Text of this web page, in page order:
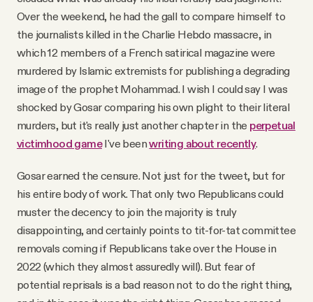
Over the weekend, he had the gall to compare himself to
the journalists killed in the Charlie Hebdo massacre, in
which 12 members of a French satirical magazine were
murdered by Islamic extremists for publishing a degrading
image of the prophet Mohammad. I wish I could say I was
shocked by Gosar comparing his own plight to their literal
murders, but it's really just another chapter in the perpetual
victimhood gameI've beenwriting about recently.
Gosar earned the censure. Not just for the tweet, but for
his entire body of work. That only two Republicans could
muster the decency to join the majority is truly
disappointing, and certainly points to tit-for-tat committee
removals coming if Republicans take over the House in
2022 (which they almost assuredly will). But fear of
potential reprisals is a bad reason not to do the right thing,